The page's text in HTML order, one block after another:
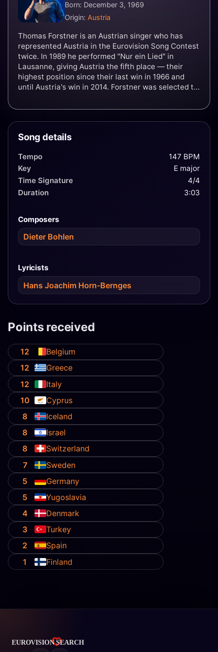
Born: December 3, 1969
Origin: Austria
Thomas Forstner is an Austrian singer who has
represented Austria in the Eurovision Song Contest
twice. In 1989 he performed "Nur ein Lied" in
Lausanne, giving Austria the fifth place — their
highest position since their last win in 1966 and
until Austria's win in 2014. Forstner was selected to
"Venedig im Regen" came in last at 22nd, failing to
Song details
Tempo
147 BPM
Key
E major
Time Signature
4/4
Duration
3:03
Composers
Dieter Bohlen
Lyricists
Hans Joachim Horn-Bernges
Points received
12
Belgium
12
Greece
12
Italy
10
Cyprus
8
Iceland
8
Israel
8
Switzerland
7
Sweden
5
Germany
5
Yugoslavia
4
Denmark
3
Turkey
2
Spain
1
Finland